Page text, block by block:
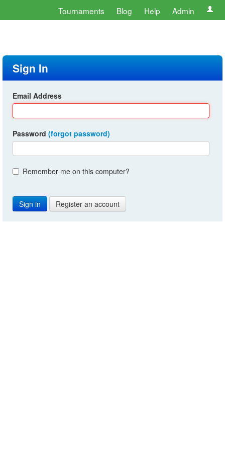
Tournaments Blog Help Admin
Sign In
Email Address
Password (forgot password)
Remember me on this computer?
Register an account